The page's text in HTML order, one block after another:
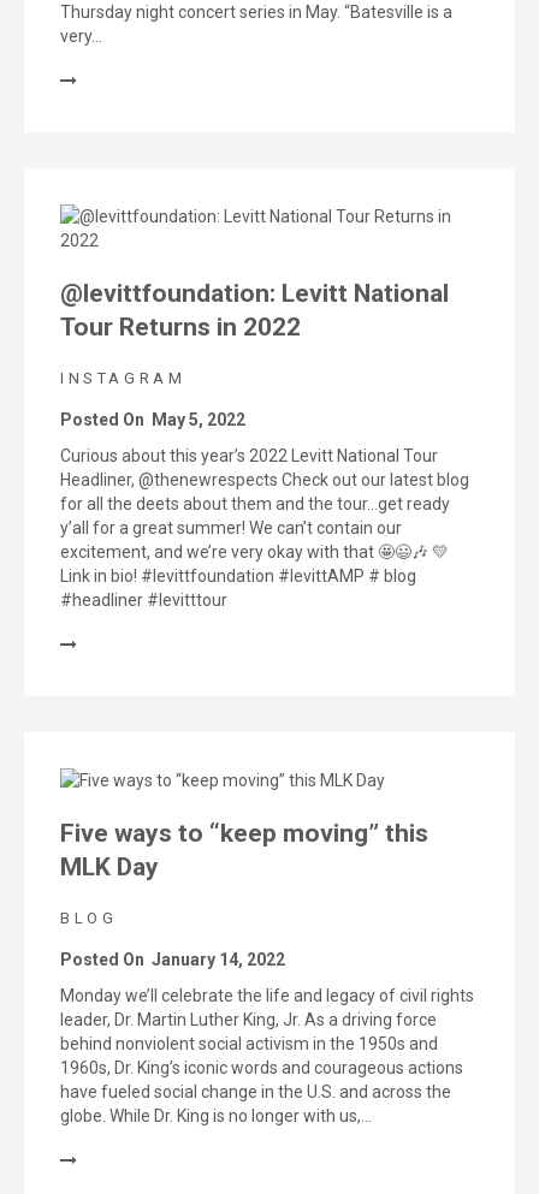
Thursday night concert series in May. “Batesville is a
very…
@levittfoundation: Levitt National
Tour Returns in 2022
INSTAGRAM
Posted On
May 5, 2022
Curious about this year’s 2022 Levitt National Tour
Headliner, @thenewrespects Check out our latest blog
for all the deets about them and the tour…get ready
y’all for a great summer! We can’t contain our
excitement, and we’re very okay with that 🤩😃🎶 💛
Link in bio! #levittfoundation #levittAMP # blog
#headliner #levitttour
Five ways to “keep moving” this
MLK Day
BLOG
Posted On January 14, 2022
Monday we’ll celebrate the life and legacy of civil rights
leader, Dr. Martin Luther King, Jr. As a driving force
behind nonviolent social activism in the 1950s and
1960s, Dr. King’s iconic words and courageous actions
have fueled social change in the U.S. and across the
globe. While Dr. King is no longer with us,…